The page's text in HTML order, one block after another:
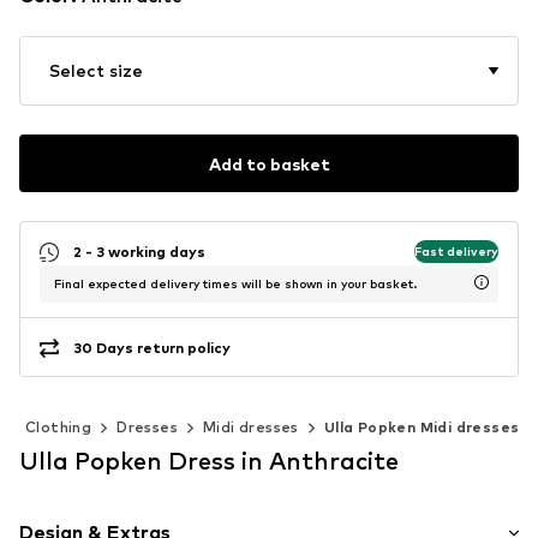
Select size
Add to basket
2 - 3 working days Fast delivery
Final expected delivery times will be shown in your basket.
30 Days return policy
Clothing Dresses Midi dresses Ulla Popken Midi dresses
Ulla Popken Dress in Anthracite
Design & Extras